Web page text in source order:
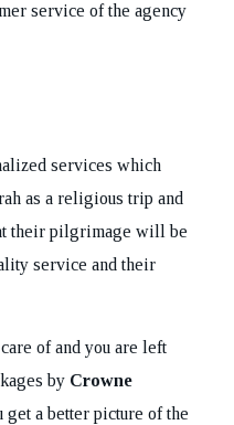
service of the agency
services which
as a religious trip and
their pilgrimage will be
service and their
of and you are left
by Crowne
get a better picture of the